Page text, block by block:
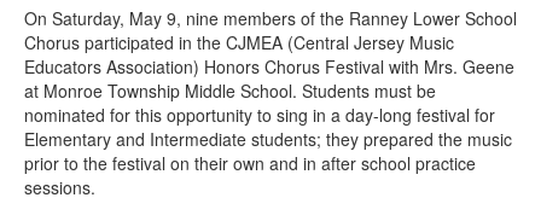
On Saturday, May 9, nine members of the Ranney Lower School
Chorus participated in the CJMEA (Central Jersey Music
Educators Association) Honors Chorus Festival with Mrs. Geene
at Monroe Township Middle School. Students must be
nominated for this opportunity to sing in a day-long festival for
Elementary and Intermediate students; they prepared the music
prior to the festival on their own and in after school practice
sessions.